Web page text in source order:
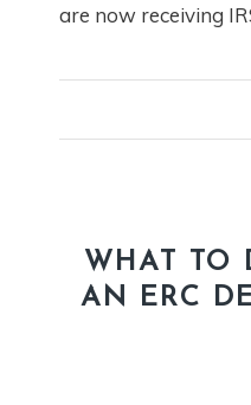
are now receiving
WHAT TO
AN ERC